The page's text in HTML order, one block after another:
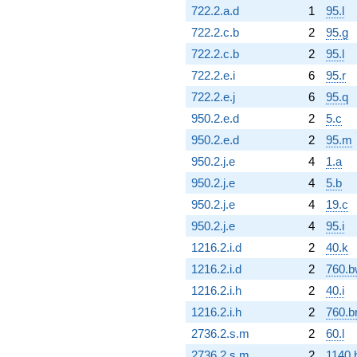
722.2.a.d 1
95.l
722.2.c.b
2
95.g
722.2.c.b
2
95.l
722.2.e.i
6
95.r
722.2.e.j
6
95.q
950.2.e.d
2
5.c
950.2.e.d
2
95.m
950.2.j.e
4
1.a
950.2.j.e
4
5.b
950.2.j.e
4
19.c
950.2.j.e
4
95.i
1216.2.i.d
2
40.k
1216.2.i.d
2
1216.2.i.h
2
40.i
1216.2.i.h
2
2736.2.s.m
2
60.l